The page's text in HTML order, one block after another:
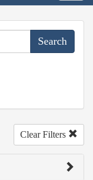
Clear Filters